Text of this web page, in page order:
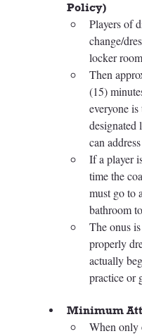
Policy)
Players of
change/
locker
Then
(15)
everyone
designated
can
If a player
time the
must go to
bathroom
The onus
properly
actually
practice or
Minimum
When only